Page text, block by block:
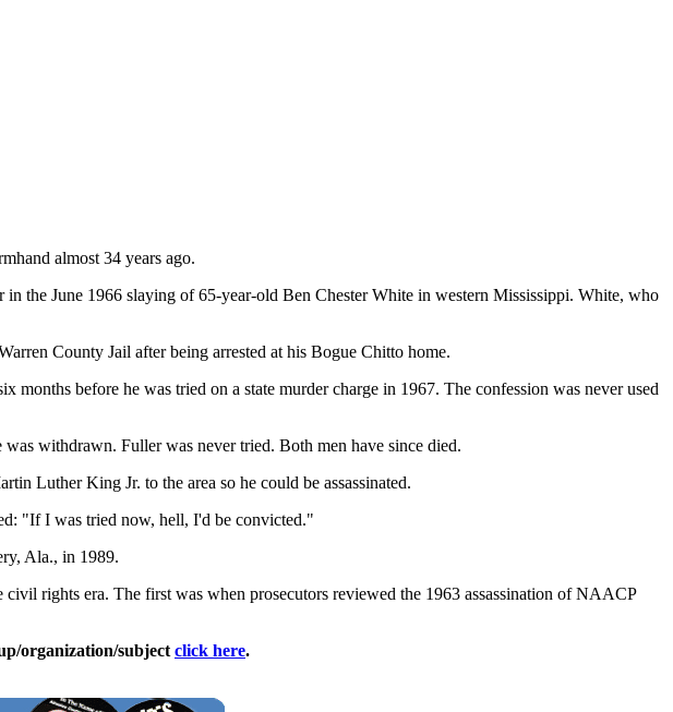
almost 34 years ago.
the June 1966 slaying of 65-year-old Ben Chester White in western Mississippi. White, who
County Jail after being arrested at his Bogue Chitto home.
before he was tried on a state murder charge in 1967. The confession was never used
withdrawn. Fuller was never tried. Both men have since died.
Luther King Jr. to the area so he could be assassinated.
"If I was tried now, hell, I'd be convicted."
Ala., in 1989.
rights era. The first was when prosecutors reviewed the 1963 assassination of NAACP
organization/subject click here.